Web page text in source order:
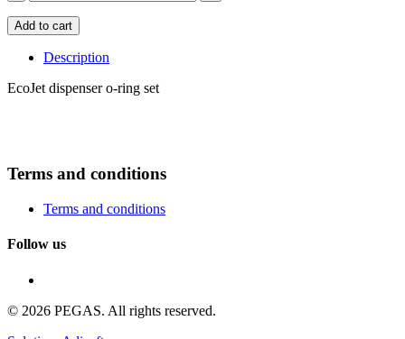
Add to cart
Description
EcoJet dispenser o-ring set
Terms and conditions
Terms and conditions
Follow us
© 2026 PEGAS. All rights reserved.